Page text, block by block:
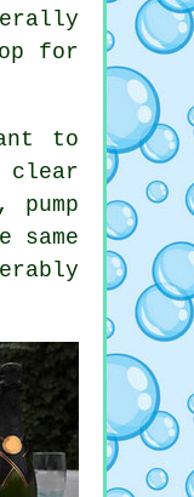
for
to
clear